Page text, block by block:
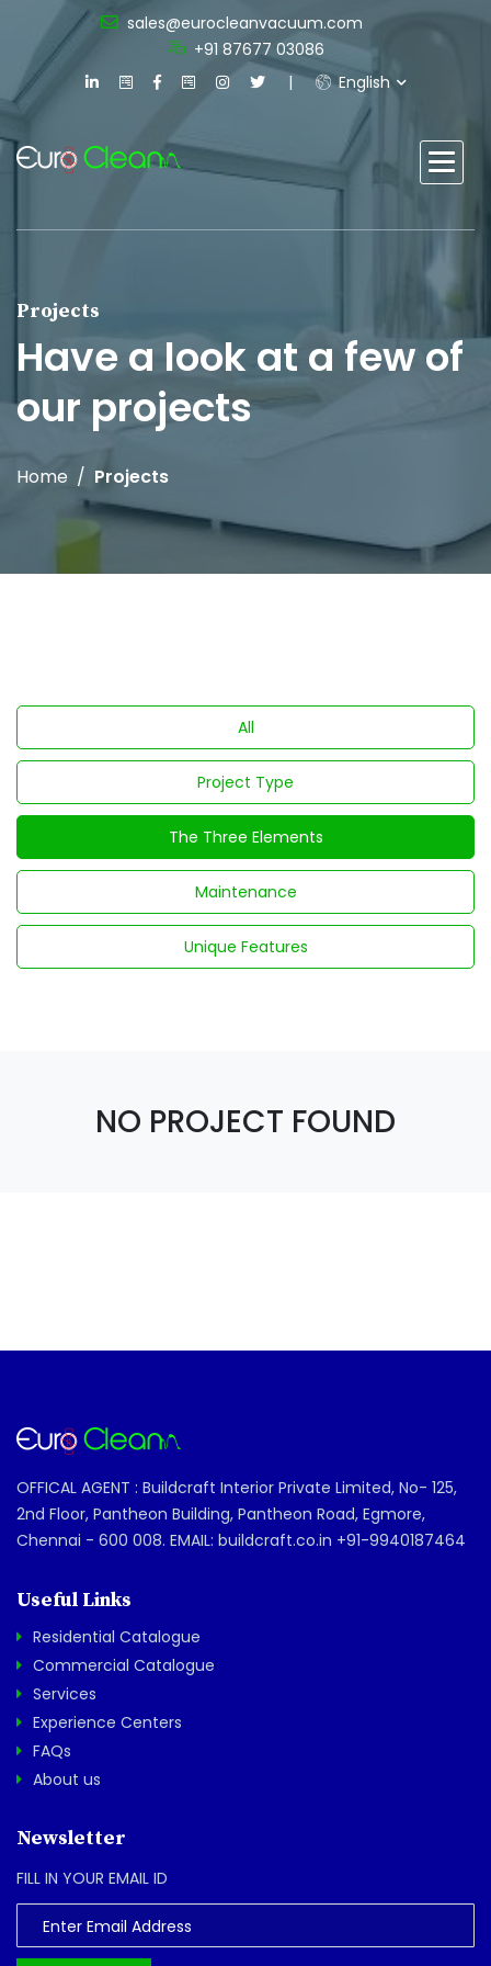
sales@eurocleanvacuum.com
+91 87677 03086
English
Projects
Have a look at a few of
our projects
Home Projects
All
Project Type
The Three Elements
Maintenance
Unique Features
NO PROJECT FOUND
OFFICAL AGENT : Buildcraft Interior Private Limited, No- 125,
2nd Floor, Pantheon Building, Pantheon Road, Egmore,
Chennai - 600 008. EMAIL: buildcraft.co.in +91-9940187464
Useful Links
Residential Catalogue
Commercial Catalogue
Services
Experience Centers
FAQs
About us
Newsletter
FILL IN YOUR EMAIL ID